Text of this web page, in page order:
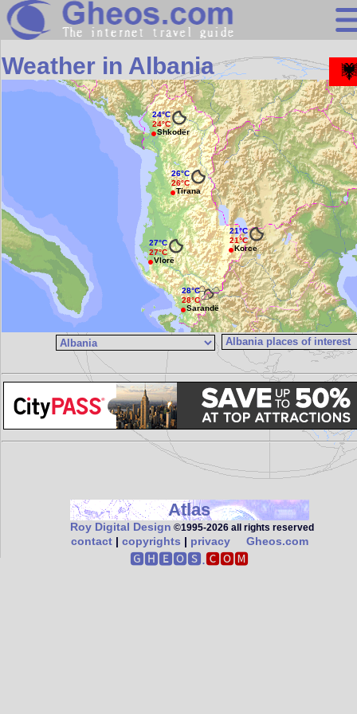
Search
Continents
Countries
Miscellaneous
Oceans
Statistics
Sunclock
Weather in Albania
21°C
21°C
Korce
28°C
28°C
Sarandë
24°C
24°C
Shkodër
26°C
26°C
Tirana
27°C
27°C
Vlorë
Atlas
Roy Digital Design ©1995‑2026 all rights reserved
contact| copyrights | privacy Gheos.com
🅶🅷🅴🅾🆂.🅲🅾🅼